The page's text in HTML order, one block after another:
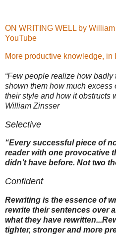
ON WRITING WELL by
YouTube
More productive knowledge, in
“Few people realize how
shown them how much excess
their style and how it obstructs
William Zinsser
Selective
“Every successful piece of
reader with one provocative
didn’t have before. Not two
Confident
Rewriting is the essence of
rewrite their sentences over
what they have
tighter, stronger and more